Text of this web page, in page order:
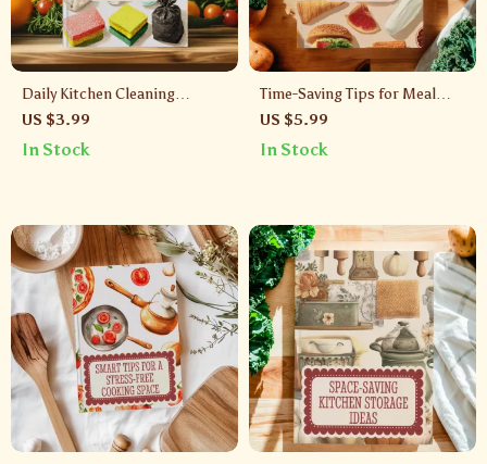
Daily Kitchen Cleaning
Checklist | Printable Digital
Download Guide for Easy
US $3.99
In Stock
Time-Saving Tips for Meal
Preparation Checklist | Meal
Prep Guide, Digital
US $5.99
In Stock